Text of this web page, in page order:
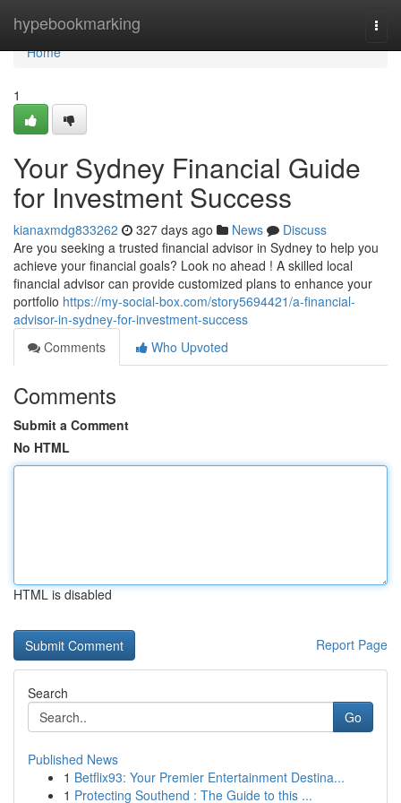
hypebookmarking
Home
Home
1
Your Sydney Financial Guide
for Investment Success
kianaxmdg833262 327 days ago News
Discuss
Are you seeking a trusted financial advisor in Sydney to help you
achieve your financial goals? Look no ahead ! A skilled local
financial advisor can provide customized plans to enhance your
portfolio https://my-social-box.com/story5694421/a-financial-
advisor-in-sydney-for-investment-success
Comments
Who Upvoted
Comments
Submit a Comment
No HTML
HTML is disabled
Report Page
Search
Go
Published News
1 Betflix93: Your Premier Entertainment Destina...
1 Protecting Southend : The Guide to this ...